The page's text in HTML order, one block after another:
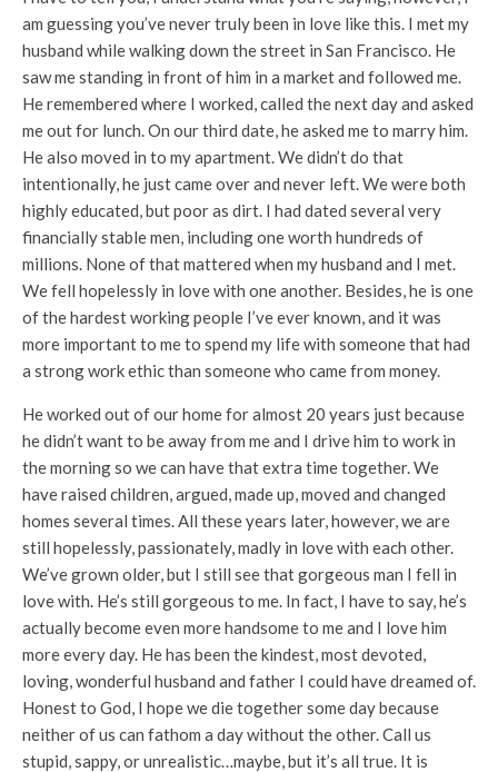
am guessing you’ve never truly been in love like this. I met my
husband while walking down the street in San Francisco. He
saw me standing in front of him in a market and followed me.
He remembered where I worked, called the next day and asked
me out for lunch. On our third date, he asked me to marry him.
He also moved in to my apartment. We didn’t do that
intentionally, he just came over and never left. We were both
highly educated, but poor as dirt. I had dated several very
financially stable men, including one worth hundreds of
millions. None of that mattered when my husband and I met.
We fell hopelessly in love with one another. Besides, he is one
of the hardest working people I’ve ever known, and it was
more important to me to spend my life with someone that had
a strong work ethic than someone who came from money.
He worked out of our home for almost 20 years just because
he didn’t want to be away from me and I drive him to work in
the morning so we can have that extra time together. We
have raised children, argued, made up, moved and changed
homes several times. All these years later, however, we are
still hopelessly, passionately, madly in love with each other.
We’ve grown older, but I still see that gorgeous man I fell in
love with. He’s still gorgeous to me. In fact, I have to say, he’s
actually become even more handsome to me and I love him
more every day. He has been the kindest, most devoted,
loving, wonderful husband and father I could have dreamed of.
Honest to God, I hope we die together some day because
neither of us can fathom a day without the other. Call us
stupid, sappy, or unrealistic…maybe, but it’s all true. It is